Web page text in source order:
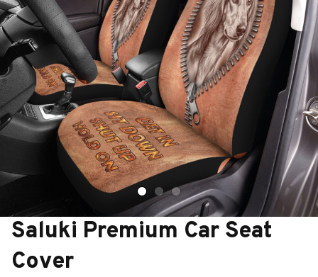
Saluki Premium Car Seat
Cover